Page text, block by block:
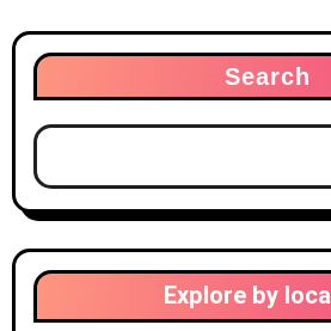
Search
Explore by